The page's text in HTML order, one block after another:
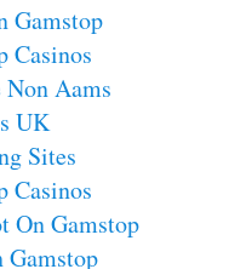
Gamstop
Casinos
Aams
UK
Sites
Casinos
On Gamstop